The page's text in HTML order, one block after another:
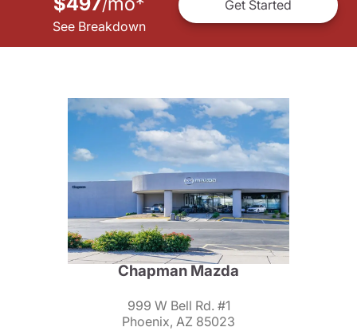
/
See Breakdown
Get Started
Chapman Mazda
999 W Bell Rd. #1
Phoenix, AZ 85023